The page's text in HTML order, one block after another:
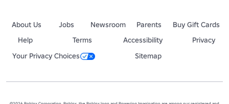
About Us Jobs Newsroom Parents
Buy Gift Cards
Help
Terms Accessibility
Privacy
Your Privacy Choices
Sitemap